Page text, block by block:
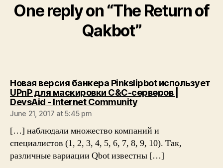
One reply on “The Return of
Qakbot”
Новая версия банкера Pinkslipbot использует
UPnP для маскировки C&C-серверов |
DevsAid - Internet Communitysays:
June 21, 2017 at 5:45 pm
[…] наблюдали множество компаний и
специалистов (1, 2, 3, 4, 5, 6, 7, 8, 9, 10). Так,
различные вариации Qbot известны […]